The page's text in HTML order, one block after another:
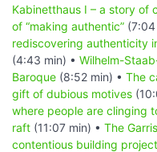
Kabinetthaus I – a story of
of “making authentic” (7:04
rediscovering authenticity
(4:43 min) • Wilhelm-
Baroque (8:52 min) • The
gift of dubious motives
where people are clinging
raft (11:07 min) • The
contentious building project